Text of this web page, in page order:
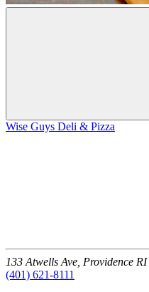
Wise Guys Deli & Pizza
133 Atwells Ave, Providence RI
(401) 621-8111